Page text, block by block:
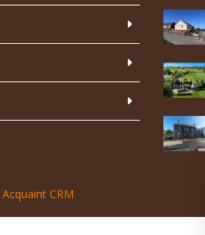
Acquaint CRM